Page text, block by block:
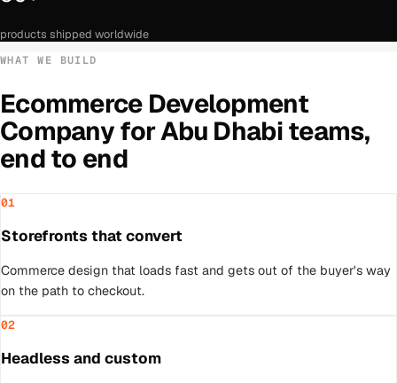
products shipped worldwide
WHAT WE BUILD
Ecommerce Development
CompanyforAbu Dhabiteams,
end to end
01
Storefronts that convert
Commerce design that loads fast and gets out of the buyer's way
on the path to checkout.
02
Headless and custom